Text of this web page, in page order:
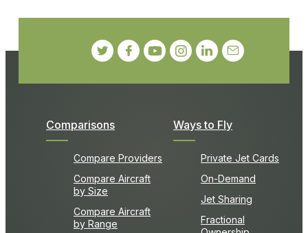
Comparisons
Compare Providers
Compare Aircraft
by Size
Compare Aircraft
by Range
Ways to Fly
Private Jet Cards
On-Demand
Jet Sharing
Fractional